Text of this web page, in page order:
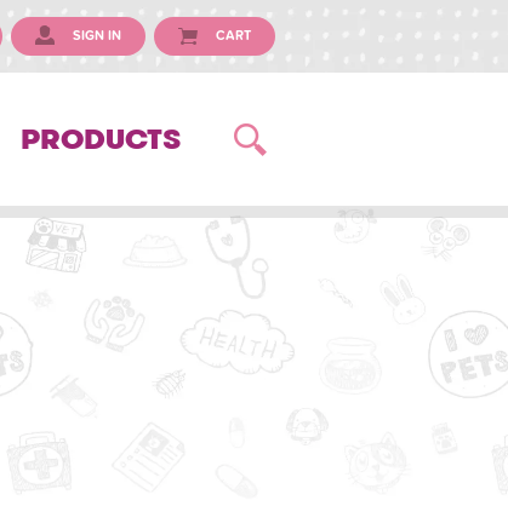
SIGN IN CART
PRODUCTS